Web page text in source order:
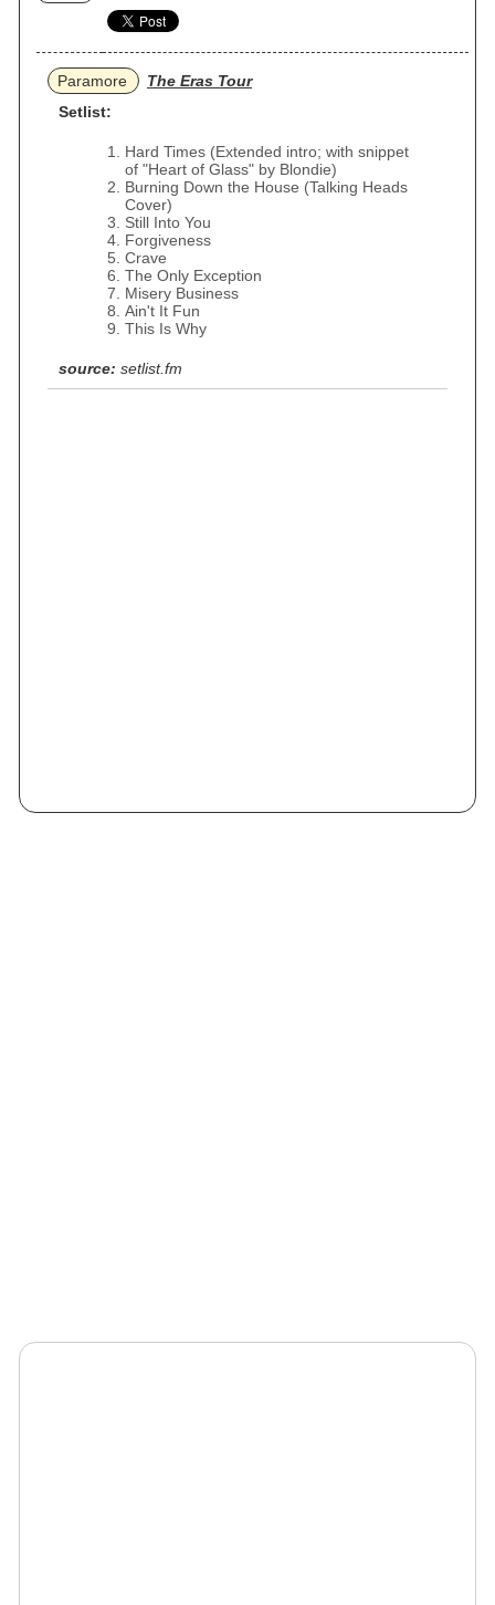
Paramore
The Eras Tour
Setlist:
Hard Times (Extended intro; with snippet
of "Heart of Glass" by Blondie)
Burning Down the House (Talking Heads
Cover)
Still Into You
Forgiveness
Crave
The Only Exception
Misery Business
Ain't It Fun
This Is Why
source: setlist.fm